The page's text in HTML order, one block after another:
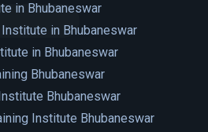
in Bhubaneswar
in Bhubaneswar
in Bhubaneswar
Bhubaneswar
Bhubaneswar
Institute Bhubaneswar